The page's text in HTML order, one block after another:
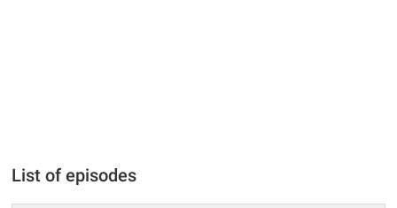
List of episodes